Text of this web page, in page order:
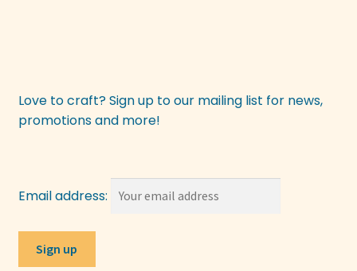
Love to craft? Sign up to our mailing list for news,
promotions and more!
Email address: